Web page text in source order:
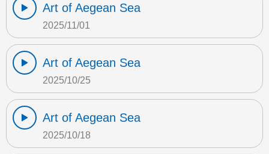
Art of Aegean Sea
2025/11/01
Art of Aegean Sea
2025/10/25
Art of Aegean Sea
2025/10/18